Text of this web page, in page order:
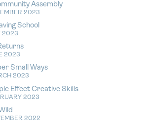
Assembly
2023
School
2023
2023
Small Ways
2023
Effect Creative Skills
2023
2022